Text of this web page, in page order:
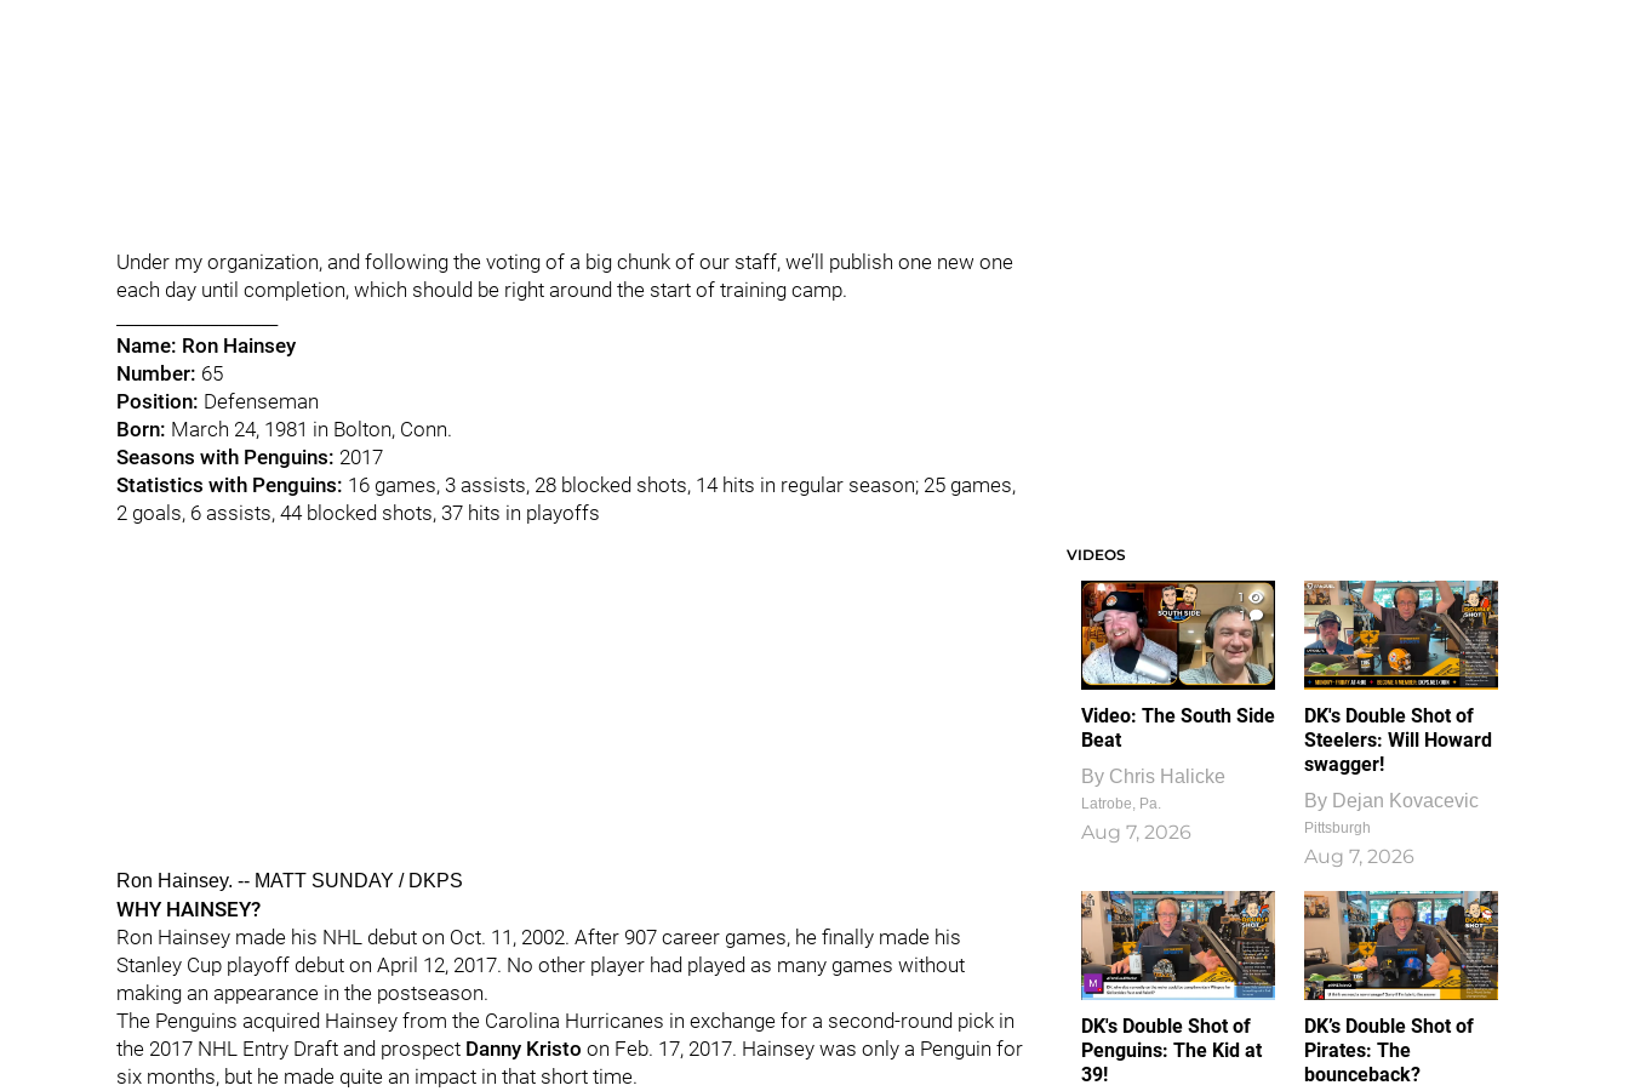
Under my organization, and following the voting of a big chunk of our staff, we’ll publish one new one
each day until completion, which should be right around the start of training camp.
Name: Ron Hainsey
Number: 65
Position: Defenseman
Born: March 24, 1981 in Bolton, Conn.
Seasons with Penguins: 2017
Statistics with Penguins: 16 games, 3 assists, 28 blocked shots, 14 hits in regular season; 25 games,
2 goals, 6 assists, 44 blocked shots, 37 hits in playoffs
Ron Hainsey. -- MATT SUNDAY / DKPS
WHY HAINSEY?
Ron Hainsey made his NHL debut on Oct. 11, 2002. After 907 career games, he finally made his
Stanley Cup playoff debut on April 12, 2017. No other player had played as many games without
making an appearance in the postseason.
The Penguins acquired Hainsey from the Carolina Hurricanes in exchange for a second-round pick in
the 2017 NHL Entry Draft and prospect Danny Kristo on Feb. 17, 2017. Hainsey was only a Penguin for
six months, but he made quite an impact in that short time.
VIDEOS
1
1
Video: The South Side
Beat
By Chris Halicke
Latrobe, Pa.
Aug 7, 2026
DK's Double Shot of
Steelers: Will Howard
swagger!
By Dejan Kovacevic
Pittsburgh
Aug 7, 2026
DK's Double Shot of
Penguins: The Kid at
39!
DK’s Double Shot of
Pirates: The
bounceback?